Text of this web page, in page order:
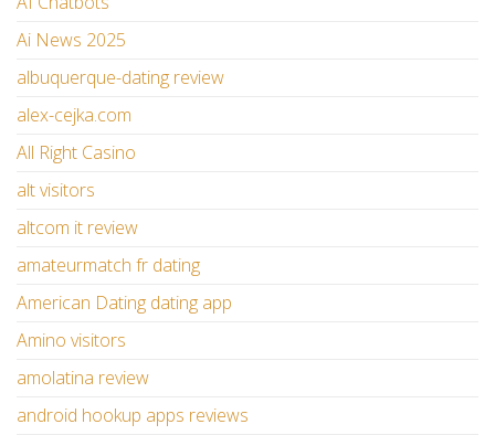
Ai News 2025
albuquerque-dating review
alex-cejka.com
All Right Casino
alt visitors
altcom it review
amateurmatch fr dating
American Dating dating app
Amino visitors
amolatina review
android hookup apps reviews